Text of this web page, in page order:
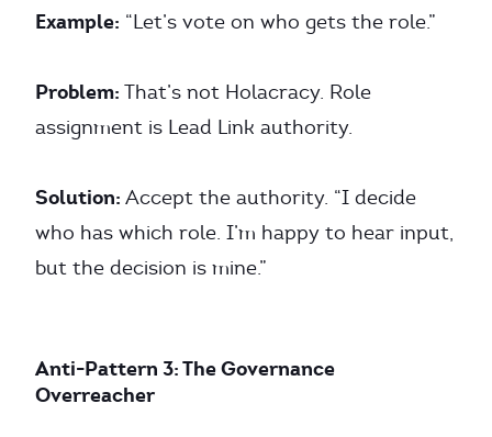
Example: “Let’s vote on who gets the role.”
Problem: That’s not Holacracy. Role
assignment is Lead Link authority.
Solution: Accept the authority. “I decide
who has which role. I’m happy to hear input,
but the decision is mine.”
Anti-Pattern 3: The Governance
Overreacher